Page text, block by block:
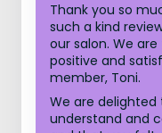
Thank you so
such a kind
our salon. We
positive and
member, Toni.
We are
understand and